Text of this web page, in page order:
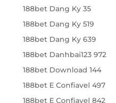
188bet Dang Ky 35
188bet Dang Ky 519
188bet Dang Ky 639
188bet Danhbai123 972
188bet Download 144
188bet E Confiavel 497
188bet E Confiavel 842